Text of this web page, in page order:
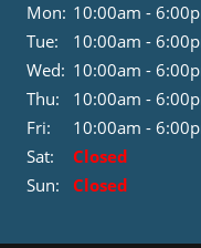
Mon: 10:00am -
Tue:
10:00am -
Wed: 10:00am -
Thu:
10:00am -
Fri:
10:00am -
Sat:
Closed
Sun:
Closed